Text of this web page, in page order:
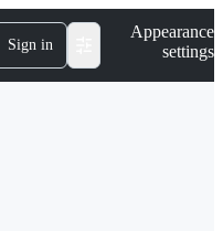
Sign in
Appearance
settings